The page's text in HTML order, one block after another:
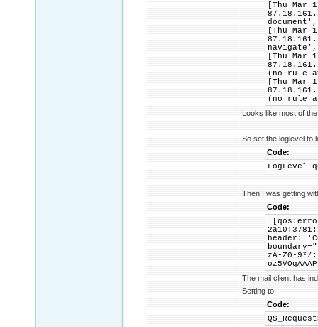
[Thu Mar
[Thu Mar
navigate',
[Thu Mar
(no rule
[Thu Mar
(no rule
Looks like most of
So set the loglevel to
Code:
LogLevel
Then I was getting
Code:
header:
zA-Z0-9*/;
The mail client has
Setting to
Code: